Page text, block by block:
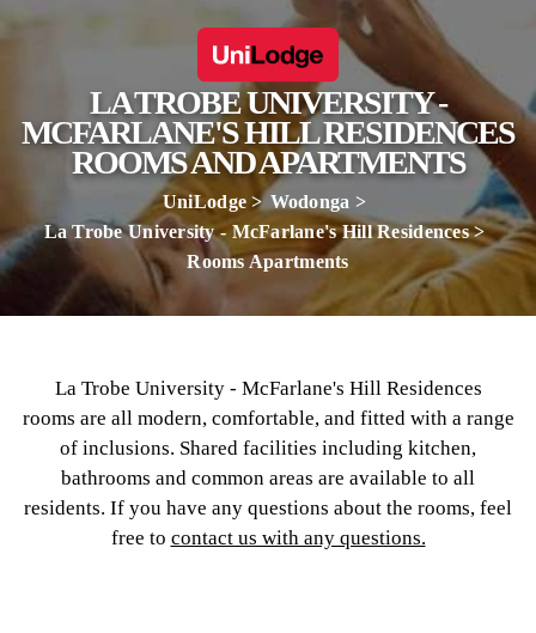
LA TROBE UNIVERSITY -
MCFARLANE'S HILL RESIDENCES
ROOMS AND APARTMENTS
UniLodge
Wodonga
La Trobe University - McFarlane's Hill Residences
Rooms Apartments
La Trobe University - McFarlane's Hill Residences
rooms are all modern, comfortable, and fitted with a range
of inclusions. Shared facilities including kitchen,
bathrooms and common areas are available to all
residents. If you have any questions about the rooms, feel
free to contact us with any questions.